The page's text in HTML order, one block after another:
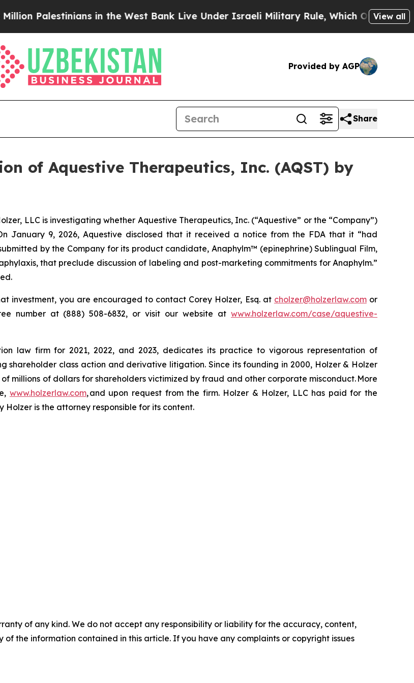
Palestinians in the West Bank Live Under Israeli Military Rule, Which Offers Them
View all
Provided by AGP
Share
of Aquestive Therapeutics, Inc. (AQST) by
LLC is investigating whether Aquestive Therapeutics, Inc. (“Aquestive” or the “Company”)
January 9, 2026, Aquestive disclosed that it received a notice from the FDA that it “had
by the Company for its product candidate, Anaphylm™ (epinephrine) Sublingual Film,
that preclude discussion of labeling and post-marketing commitments for Anaphylm.”
investment, you are encouraged to contact Corey Holzer, Esq. at cholzer@holzerlaw.comor
number at (888) 508-6832, or visit our website at www.holzerlaw.com/case/aquestive-
law firm for 2021, 2022, and 2023, dedicates its practice to vigorous representation of
shareholder class action and derivative litigation. Since its founding in 2000, Holzer & Holzer
millions of dollars for shareholders victimized by fraud and other corporate misconduct. More
www.holzerlaw.com, and upon request from the firm. Holzer & Holzer, LLC has paid for the
is the attorney responsible for its content.
of any kind. We do not accept any responsibility or liability for the accuracy, content,
of the information contained in this article. If you have any complaints or copyright issues